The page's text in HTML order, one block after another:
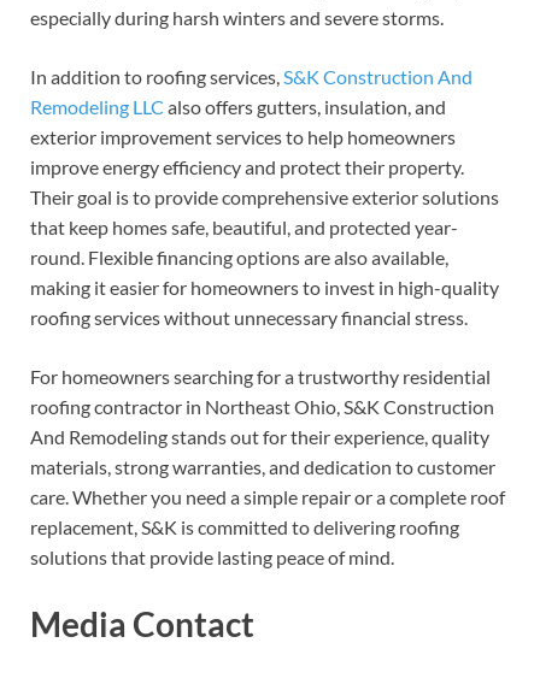
especially during harsh winters and severe storms.
In addition to roofing services, S&K Construction And
Remodeling LLC also offers gutters, insulation, and
exterior improvement services to help homeowners
improve energy efficiency and protect their property.
Their goal is to provide comprehensive exterior solutions
that keep homes safe, beautiful, and protected year-
round. Flexible financing options are also available,
making it easier for homeowners to invest in high-quality
roofing services without unnecessary financial stress.
For homeowners searching for a trustworthy residential
roofing contractor in Northeast Ohio, S&K Construction
And Remodeling stands out for their experience, quality
materials, strong warranties, and dedication to customer
care. Whether you need a simple repair or a complete roof
replacement, S&K is committed to delivering roofing
solutions that provide lasting peace of mind.
Media Contact